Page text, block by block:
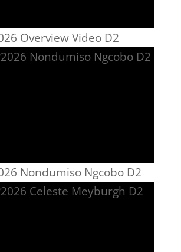
Overview Video D2
Nondumiso Ngcobo D2